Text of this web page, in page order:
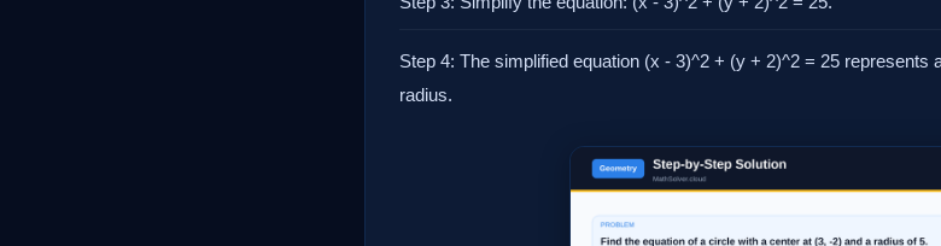
Step 4: The simplified equation (x - 3)^2 + (y + 2)^2 = 25 represents
radius.